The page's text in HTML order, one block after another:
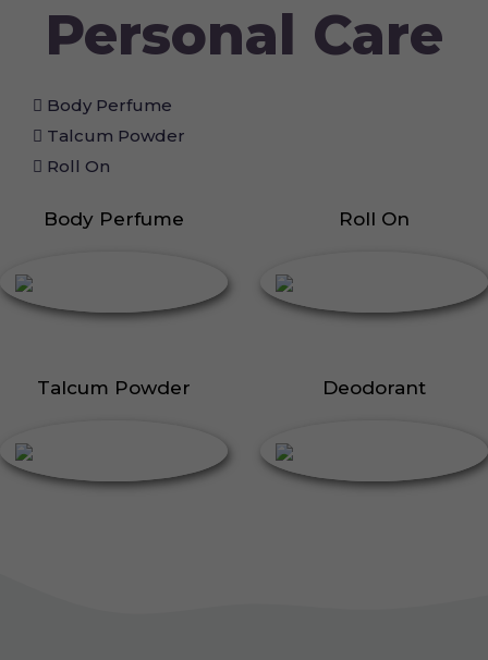
Personal Care
Body Perfume
Talcum Powder
Roll On
Body Perfume Roll On
Talcum Powder Deodorant